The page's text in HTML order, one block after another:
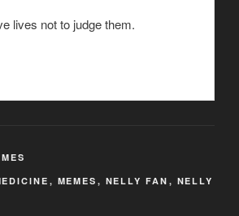
lives not to judge them.
, MEMES , NELLY FAN , NELLY